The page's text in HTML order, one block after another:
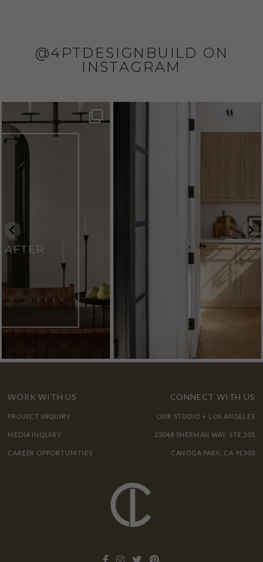
@4PTDESIGNBUILD ON
INSTAGRAM
WORK WITH US
PROJECT INQUIRY
MEDIA INQUIRY
CAREER OPPORTUNITIES
CONNECT WITH US
OUR STUDIO + LOS ANGELES
22048 SHERMAN WAY, STE 205
CANOGA PARK, CA 91303